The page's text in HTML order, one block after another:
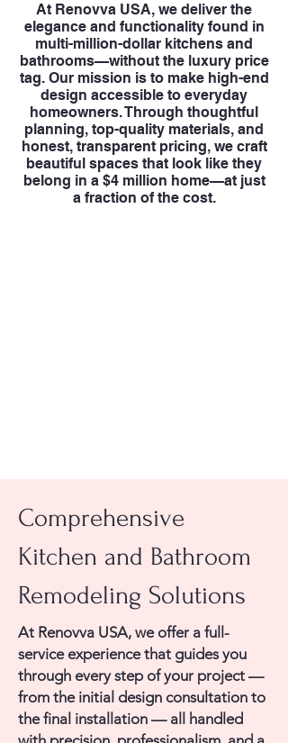
At Renovva USA, we deliver the
elegance and functionality found in
multi-million-dollar kitchens and
bathrooms—without the luxury price
tag. Our mission is to make high-end
design accessible to everyday
homeowners. Through thoughtful
planning, top-quality materials, and
honest, transparent pricing, we craft
beautiful spaces that look like they
belong in a $4 million home—at just
a fraction of the cost.
Comprehensive
Kitchen and Bathroom
Remodeling Solutions
At Renovva USA, we offer a full-
service experience that guides you
through every step of your project —
from the initial design consultation to
the final installation — all handled